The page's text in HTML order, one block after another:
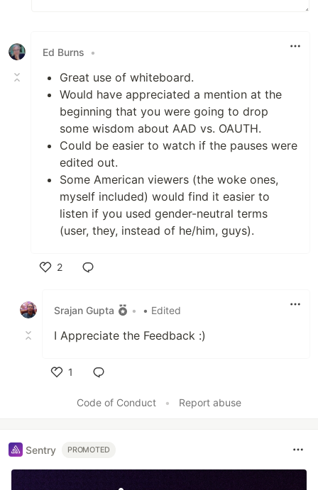
Ed Burns •
Great use of whiteboard.
Would have appreciated a mention at the
beginning that you were going to drop
some wisdom about AAD vs. OAUTH.
Could be easier to watch if the pauses were
edited out.
Some American viewers (the woke ones,
myself included) would find it easier to
listen if you used gender-neutral terms
(user, they, instead of he/him, guys).
2
Srajan Gupta
• • Edited
I Appreciate the Feedback :)
1
Code of Conduct
• Report abuse
Sentry PROMOTED